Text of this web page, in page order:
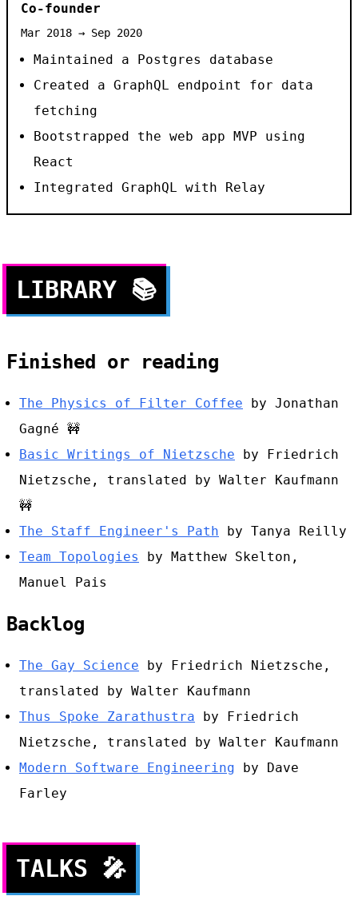
Co-founder
Mar 2018 → Sep 2020
Maintained a Postgres database
Created a GraphQL endpoint for data
fetching
Bootstrapped the web app MVP using
React
Integrated GraphQL with Relay
LIBRARY 📚
Finished or reading
The Physics of Filter Coffee by Jonathan
Gagné 🚧
Basic Writings of Nietzsche by Friedrich
Nietzsche, translated by Walter Kaufmann
🚧
The Staff Engineer's Path by Tanya Reilly
Team Topologies
by Matthew Skelton,
Manuel Pais
Backlog
The Gay Science by Friedrich Nietzsche,
translated by Walter Kaufmann
Thus Spoke Zarathustra by Friedrich
Nietzsche, translated by Walter Kaufmann
Modern Software Engineering by Dave
Farley
TALKS 🎤